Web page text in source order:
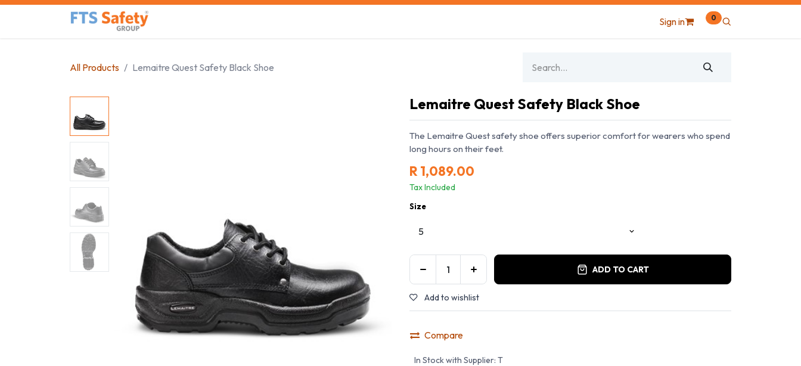
Skip to Content
Sign in 0
All Products Lemaitre Quest Safety Black Shoe
Lemaitre Quest Safety Black Shoe
The Lemaitre Quest safety shoe offers superior comfort for wearers who spend
long hours on their feet.
R1,089.00
Tax Included
Size
ADD TO CART
Add to wishlist
Compare
In Stock with Supplier: T